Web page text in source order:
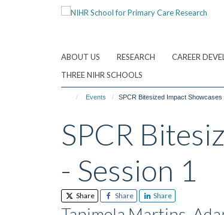
ABOUT US RESEARCH CAREER
THREE NIHR SCHOOLS
Events SPCR Bitesized Impact Showcases
SPCR
- Session 1
Share Share Share